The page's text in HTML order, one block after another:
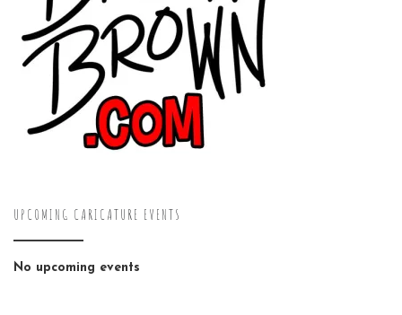
UPCOMING CARICATURE EVENTS
No upcoming events